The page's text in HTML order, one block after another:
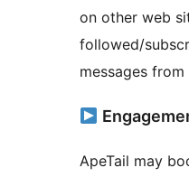
on other web
followed/
messages
ApeTail may